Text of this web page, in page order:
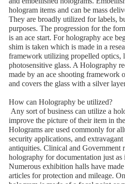
hologram items and can be mass
They are broadly utilized for labels,
purposes. The progression for the
is an ace start. For holography ace
shim is taken which is made in a
framework utilizing propelled optics,
photosensitive glass. A Holography
made by an ace shooting framework
and covers the glass with a silver
How can Holography be utilized?
Any sort of business can utilize a
improve the picture of their item in
Holograms are used commonly for
security applications, and
antiquities. Clinical and Government
holography for documentation just as
Numerous exhibition halls have
articles for protection and mileage.